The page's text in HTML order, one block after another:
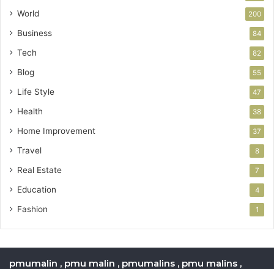
World 200
Business 84
Tech 82
Blog 55
Life Style 47
Health 38
Home Improvement 37
Travel 8
Real Estate 7
Education 4
Fashion 1
pmumalin , pmu malin , pmumalins , pmu malins ,